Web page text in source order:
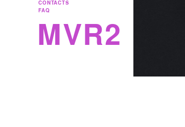
CONTACTS
FAQ
MVR2